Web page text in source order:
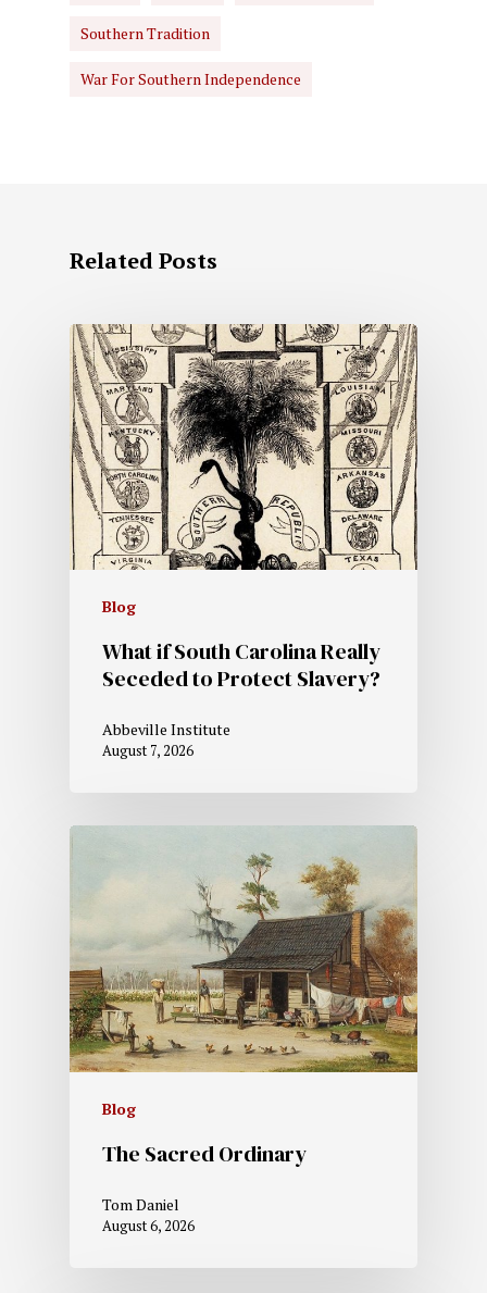
Southern Tradition
War For Southern Independence
Related Posts
Blog
What if South Carolina Really
Seceded to Protect Slavery?
Abbeville Institute
August 7, 2026
Blog
The Sacred Ordinary
Tom Daniel
August 6, 2026